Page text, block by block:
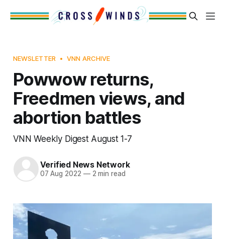
NEWSLETTER VNN ARCHIVE
Powwow returns,
Freedmen views, and
abortion battles
VNN Weekly Digest August 1-7
Verified News Network
07 Aug 2022 —2 min read